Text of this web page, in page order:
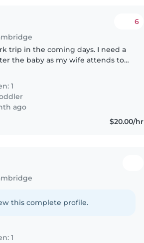
6
trip in the coming days. I need a
the baby as my wife attends to
1
ago
$20.00/hr
this complete profile.
1